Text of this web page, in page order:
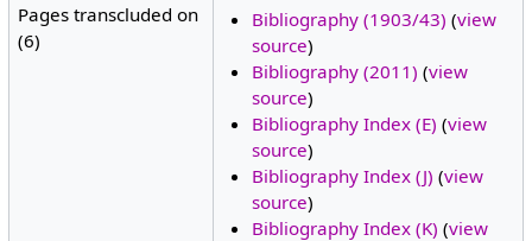
Pages transcluded on
(6)
Bibliography (1903/43) (view
source)
Bibliography (2011) (view
source)
Bibliography Index (E) (view
source)
Bibliography Index (J) (view
source)
Bibliography Index (K) (view